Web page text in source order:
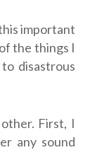
important
the things I
disastrous
First, I
any sound